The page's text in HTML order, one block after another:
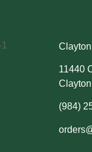
11440
(984)